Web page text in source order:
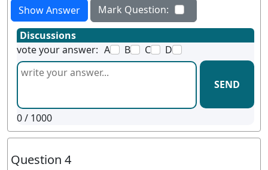
Show Answer
Mark Question:
Discussions
vote your answer: A B C D
SEND
0/ 1000
Question 4